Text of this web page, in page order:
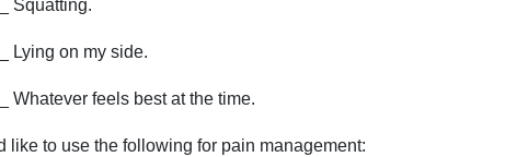
Squatting.
Lying on my side.
Whatever feels best at the time.
like to use the following for pain management: